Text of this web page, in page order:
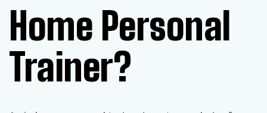
Home Personal
Trainer?